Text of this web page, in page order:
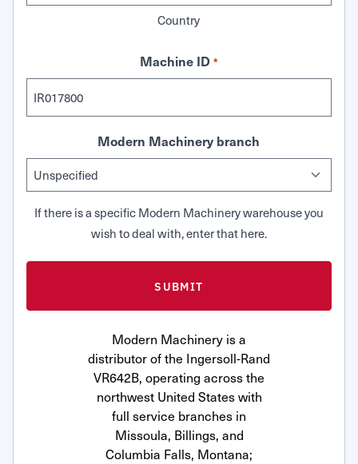
Country
Machine ID *
Modern Machinery branch
If there is a specific Modern Machinery warehouse you
wish to deal with, enter that here.
Modern Machinery is a
distributor of the Ingersoll-Rand
VR642B, operating across the
northwest United States with
full service branches in
Missoula, Billings, and
Columbia Falls, Montana;